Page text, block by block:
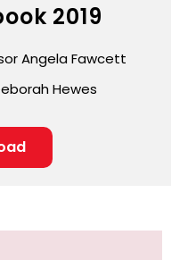
2019
Angela Fawcett
Hewes